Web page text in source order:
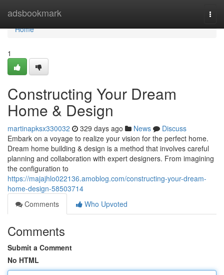
adsbookmark
Home
Home
1
Constructing Your Dream
Home & Design
martinapksx330032 329 days ago News
Discuss
Embark on a voyage to realize your vision for the perfect home.
Dream home building & design is a method that involves careful
planning and collaboration with expert designers. From imagining
the configuration to
https://majajhlo022136.amoblog.com/constructing-your-dream-
home-design-58503714
Comments
Who Upvoted
Comments
Submit a Comment
No HTML